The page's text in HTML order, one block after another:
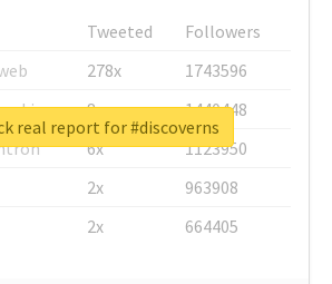
Tweeted
Followers
278x
1743596
8x
1440448
6x
1123950
2x
963908
2x 664405
real report for #discoverns